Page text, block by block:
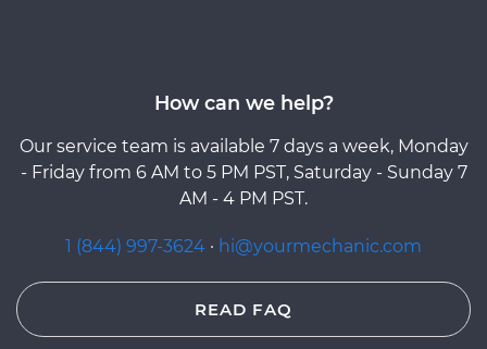
How can we help?
Our service team is available 7 days a week, Monday
- Friday from 6 AM to 5 PM PST, Saturday - Sunday 7
AM - 4 PM PST.
1 (844) 997-3624 · hi@yourmechanic.com
READ FAQ